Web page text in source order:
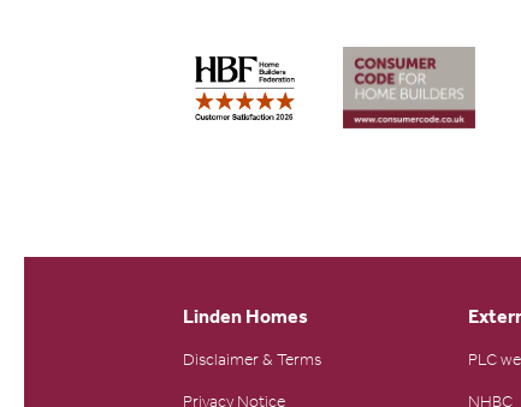
Linden Homes
Disclaimer & Terms PLC